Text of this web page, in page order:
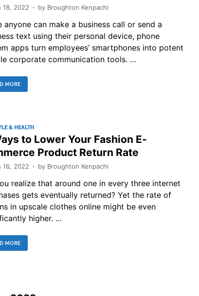
18, 2022 - by Broughton Kenpachi
anyone can make a business call or send a
text using their personal device, phone
apps turn employees’ smartphones into potent
corporate communication tools. …
MORE
& HEALTH
to Lower Your Fashion E-
Product Return Rate
16, 2022 - by Broughton Kenpachi
realize that around one in every three internet
gets eventually returned? Yet the rate of
in upscale clothes online might be even
higher. …
MORE